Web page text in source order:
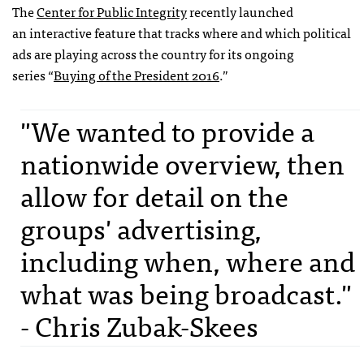
TheCenter for Public Integrityrecently launched
an interactive feature that tracks where and which political
ads are playing across the country for its ongoing
series “Buying of the President 2016.”
"We wanted to provide a
nationwide overview, then
allow for detail on the
groups' advertising,
including when, where and
what was being broadcast."
- Chris Zubak-Skees